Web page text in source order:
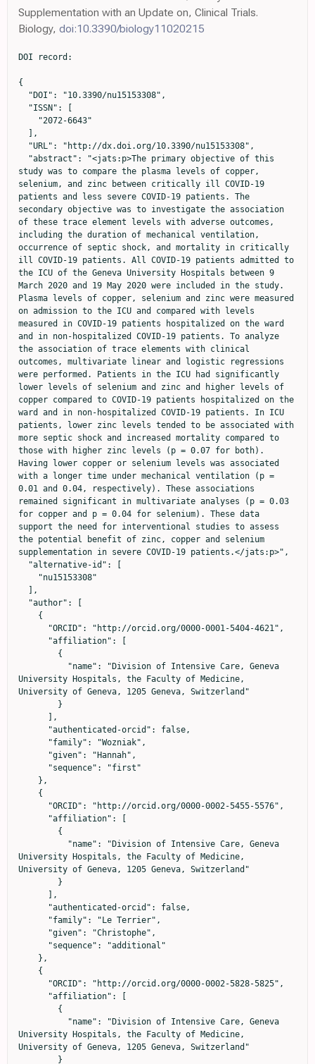
Supplementation with an Update on, Clinical Trials.
Biology, doi:10.3390/biology11020215
DOI record:

{
  "DOI": "10.3390/nu15153308",
  "ISSN": [
    "2072-6643"
  ],
  "URL": "http://dx.doi.org/10.3390/nu15153308",
  "abstract": "<jats:p>The primary objective of this study was to compare the plasma levels of copper, selenium, and zinc between critically ill COVID-19 patients and less severe COVID-19 patients. The secondary objective was to investigate the association of these trace element levels with adverse outcomes, including the duration of mechanical ventilation, occurrence of septic shock, and mortality in critically ill COVID-19 patients. All COVID-19 patients admitted to the ICU of the Geneva University Hospitals between 9 March 2020 and 19 May 2020 were included in the study. Plasma levels of copper, selenium and zinc were measured on admission to the ICU and compared with levels measured in COVID-19 patients hospitalized on the ward and in non-hospitalized COVID-19 patients. To analyze the association of trace elements with clinical outcomes, multivariate linear and logistic regressions were performed. Patients in the ICU had significantly lower levels of selenium and zinc and higher levels of copper compared to COVID-19 patients hospitalized on the ward and in non-hospitalized COVID-19 patients. In ICU patients, lower zinc levels tended to be associated with more septic shock and increased mortality compared to those with higher zinc levels (p = 0.07 for both). Having lower copper or selenium levels was associated with a longer time under mechanical ventilation (p = 0.01 and 0.04, respectively). These associations remained significant in multivariate analyses (p = 0.03 for copper and p = 0.04 for selenium). These data support the need for interventional studies to assess the potential benefit of zinc, copper and selenium supplementation in severe COVID-19 patients.</jats:p>",
  "alternative-id": [
    "nu15153308"
  ],
  "author": [
    {
      "ORCID": "http://orcid.org/0000-0001-5404-4621",
      "affiliation": [
        {
          "name": "Division of Intensive Care, Geneva University Hospitals, the Faculty of Medicine, University of Geneva, 1205 Geneva, Switzerland"
        }
      ],
      "authenticated-orcid": false,
      "family": "Wozniak",
      "given": "Hannah",
      "sequence": "first"
    },
    {
      "ORCID": "http://orcid.org/0000-0002-5455-5576",
      "affiliation": [
        {
          "name": "Division of Intensive Care, Geneva University Hospitals, the Faculty of Medicine, University of Geneva, 1205 Geneva, Switzerland"
        }
      ],
      "authenticated-orcid": false,
      "family": "Le Terrier",
      "given": "Christophe",
      "sequence": "additional"
    },
    {
      "ORCID": "http://orcid.org/0000-0002-5828-5825",
      "affiliation": [
        {
          "name": "Division of Intensive Care, Geneva University Hospitals, the Faculty of Medicine, University of Geneva, 1205 Geneva, Switzerland"
        }
      ],
      "authenticated-orcid": false,
      "family": "Primmaz",
      "given": "Steve",
      "sequence": "additional"
    },
    {
      "affiliation": [
        {
          "name": "Division of Intensive Care, Geneva University Hospitals, the Faculty of Medicine, University of Geneva, 1205 Geneva, Switzerland"
        }
      ],
      "family": "Suh",
      "given": "Noémie",
      "sequence": "additional"
    },
    {
      "affiliation": [
        {
          "name": "Forensic Toxicology and Chemistry Unit, CURML, Lausanne University Hospital, Geneva University Hospitals, 1205 Geneva, Switzerland"
        }
      ],
      "family": "Lenglet",
      "given": "Sébastien",
      "sequence": "additional"
    },
    {
      "ORCID": "http://orcid.org/0000-0001-6790-2285",
      "affiliation": [
        {
          "name": "Forensic Toxicology and Chemistry Unit, CURML, Lausanne University Hospital, Geneva University Hospitals, 1205 Geneva, Switzerland"
        },
        {
          "name": "Faculty Unit of Toxicology, CURML, Faculty of Biology and Medicine, University of Lausanne, 1015 Lausanne, Switzerland"
        }
      ],
      "authenticated-orcid": false,
      "family": "Thomas",
      "given": "Aurélien",
      "sequence": "additional"
    },
    {
      "affiliation": [
        {
          "name": "Division of Laboratory Medicine, Diagnostics Department, Geneva University Hospitals, Faculty of Medicine, University of Geneva, 1205 Geneva, Switzerland"
        }
      ],
      "family": "Vuilleumier",
      "given": "Nicolas",
      "sequence": "additional"
    },
    {
      "ORCID": "http://orcid.org/0000-0001-7075-1182",
      "affiliation": [
        {
          "name": "Division of Laboratory Medicine, Diagnostics Department, Geneva University Hospitals, Faculty of Medicine, University of Geneva, 1205 Geneva, Switzerland"
        }
      ],
      "authenticated-orcid": false,
      "family": "Pagano",
      "given": "Sabrina",
      "sequence": "additional"
    },
    {
      "affiliation": [
        {
          "name": "Division of Intensive Care, Geneva University Hospitals, the Faculty of Medicine, University of Geneva, 1205 Geneva, Switzerland"
        }
      ],
      "family": "de Watteville",
      "given": "Aude",
      "sequence": "additional"
    },
    {
      "affiliation": [
        {
          "name": "Unit of Population Epidemiology, Division of Primary Care Medicine, Geneva University Hospitals, 1205 Geneva, Switzerland"
        }
      ],
      "family": "Stringhini",
      "given": "Silvia",
      "sequence": "additional"
    },
    {
      "affiliation": [
        {
          "name": "Unit of Population Epidemiology, Division of Primary Care Medicine, Geneva University Hospitals, 1205 Geneva, Switzerland"
        },
        {
          "name": "Department of Community Medicine, Primary Care and Emergency Medicine, Geneva University Hospital, 1205 Geneva, Switzerland"
        }
      ],
      "family": "Guessous",
      "given": "Idris",
      "sequence": "additional"
    },
    {
      "ORCID": "http://orcid.org/0000-0002-3870-6370",
      "affiliation": [
        {
          "name": "Division of Intensive Care, Geneva University Hospitals, the Faculty of Medicine, University of Geneva, 1205 Geneva, Switzerland"
        }
      ],
      "authenticated-orcid": false,
      "family": "Quintard",
      "given": "Hervé",
      "sequence": "additional"
    },
    {
      "ORCID": "http://orcid.org/0000-0002-5107-8217",
      "affiliation": [
        {
          "name": "Division of Intensive Care, Geneva University Hospitals, the Faculty of Medicine, University of Geneva, 1205 Geneva, Switzerland"
        }
      ],
      "authenticated-orcid": false,
      "family": "Heidegger",
      "given": "Claudia Paula",
      "sequence": "additional"
    },
    {
      "affiliation": [
        {
          "name": "Division of Intensive Care, Geneva University Hospitals, the Faculty of Medicine, University of Geneva, 1205 Geneva, Switzerland"
        }
      ],
      "family": "Pugin",
      "given": "Jérôme",
      "sequence": "additional"
    }
  ],
  "container-title": "Nutrients",
  "container-title-short": "Nutrients",
  "content-domain": {
    "crossmark-restriction": false,
    "domain": []
  },
  "created": {
    "date-parts": [
      [
        2023,
        7,
        27
      ]
    ],
    "date-time": "2023-07-27T06:07:17Z",
    "timestamp": 1690438037000
  },
  "deposited": {
    "date-parts": [
      [
        2023,
        7,
        27
      ]
    ],
    "date-time": "2023-07-27T07:26:01Z",
    "timestamp": 1690442761000
  },
  "funder": [
    {
      "name": "Vasco Sanz fund"
    }
  ],
  "indexed": {
    "date-parts": [
      [
        2023,
        7,
        28
      ]
    ],
    "date-time": "2023-07-28T04:25:36Z",
    "timestamp": 1690518336674
  },
  "is-referenced-by-count": 0,
  "issue": "15",
  "issued": {
    "date-parts": [
      [
        2023,
        7,
        26
      ]
    ]
  },
  "journal-issue": {
    "issue": "15",
    "published-online": {
      "date-parts": [
        [
          2023,
          8
        ]
      ]
    }
  },
  "language": "en",
  "license": [
    {
      "URL": "https://creativecommons.org/licenses/by/4.0/",
      "content-version": "vor",
      "delay-in-days": 0,
      "start": {
        "date-parts": [
          [
            2023,
            7,
            26
          ]
        ],
        "date-time": "2023-07-26T00:00:00Z",
        "timestamp": 1690329600000
      }
    }
  ],
  "link": [
    {
      "URL": "https://www.mdpi.com/2072-6643/15/15/3308/pdf",
      "content-type": "unspecified",
      "content-version": "vor",
      "intended-application": "similarity-checking"
    }
  ],
  "member": "1968",
  "original-title": [],
  "page": "3308",
  "prefix": "10.3390",
  "published": {
    "date-parts": [
      [
        2023,
        7,
        26
      ]
    ]
  },
  "published-online": {
    "date-parts": [
      [
        2023,
        7,
        26
      ]
    ]
  },
  "publisher": "MDPI AG",
  "reference": [
    {
      "DOI": "10.1056/NEJMoa2002032",
      "article-title": "Clinical Characteristics of Coronavirus Disease 2019 in China",
      "author": "Guan",
      "doi-asserted-by": "crossref",
      "first-page": "1708",
      "journal-title": "N. Engl. J. Med.",
      "key": "ref_1",
      "volume": "382",
      "year": "2020"
    },
    {
      "DOI": "10.3389/fimmu.2021.741061",
      "article-title": "Novel Systemic Inflammation Markers to Predict COVID-19 Prognosis",
      "author": "Karimi",
      "doi-asserted-by": "crossref",
      "first-page": "741061",
      "journal-title": "Front. Immunol.",
      "key": "ref_2",
      "volume": "12",
      "year": "2021"
    },
    {
      "DOI": "10.1126/science.abb8925",
      "article-title": "Cytokine release syndrome in severe COVID-19",
      "author": "Moore",
      "doi-asserted-by": "crossref",
      "first-page": "473",
      "journal-title": "Science",
      "key": "ref_3",
      "volume": "